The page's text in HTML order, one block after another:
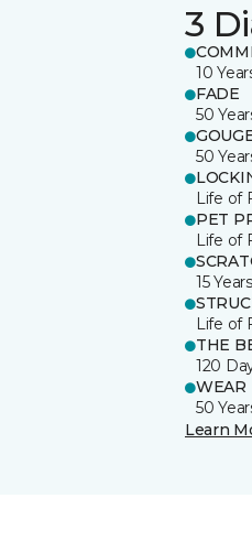
3
10
FADE
50
50
Life of
PET
Life of
15 Years
Life of
THE
120
WEAR
50
Learn